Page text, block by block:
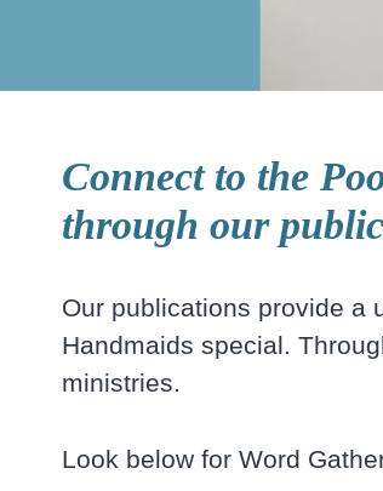
Connect to the
through our
Our publications provide a
Handmaids special.
ministries.
Look below for Word